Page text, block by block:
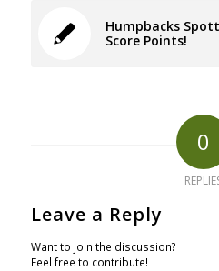
Humpbacks
Score Points!
0
Leave a Reply
Want to join the discussion?
Feel free to contribute!